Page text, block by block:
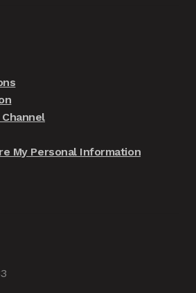
My Personal Information